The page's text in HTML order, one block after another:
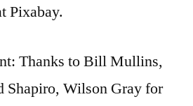
Pixabay.
Thanks to Bill Mullins,
Shapiro, Wilson Gray for